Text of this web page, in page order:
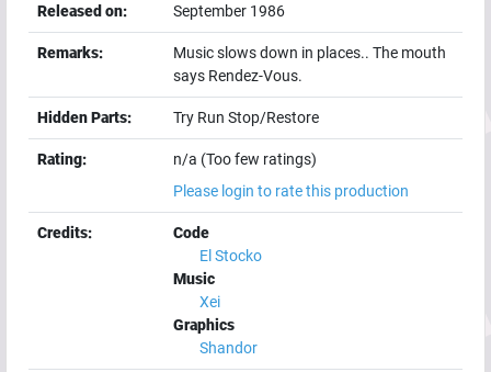
Released on: September 1986
Remarks:
Music slows down in places.. The mouth
says Rendez-Vous.
Hidden Parts: Try Run Stop/Restore
Rating:
n/a (Too few ratings)
Please login to rate this production
Credits:
Code
El Stocko
Music
Xei
Graphics
Shandor